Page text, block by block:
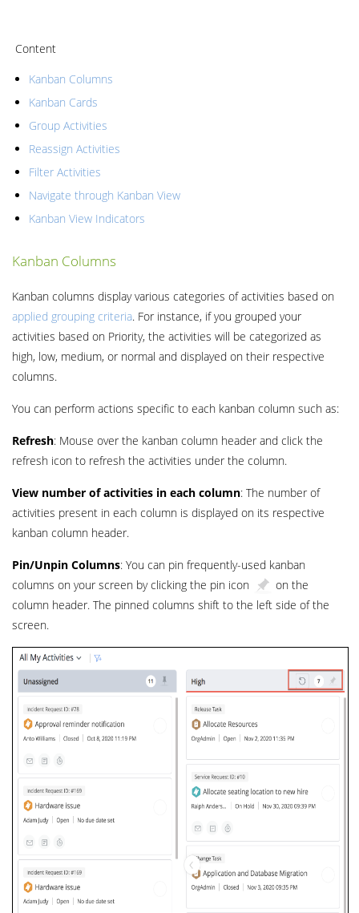
Content
Kanban Columns
Kanban Cards
Group Activities
Reassign Activities
Filter Activities
Navigate through Kanban View
Kanban View Indicators
Kanban Columns
Kanban columns display various categories of activities based on
applied grouping criteria. For instance, if you grouped your
activities based on Priority, the activities will be categorized as
high, low, medium, or normal and displayed on their respective
columns.
You can perform actions specific to each kanban column such as:
Refresh: Mouse over the kanban column header and click the
refresh icon to refresh the activities under the column.
View number of activities in each column: The number of
activities present in each column is displayed on its respective
kanban column header.
Pin/Unpin Columns: You can pin frequently-used kanban
columns on your screen by clicking the pin icon
on the
column header. The pinned columns shift to the left side of the
screen.